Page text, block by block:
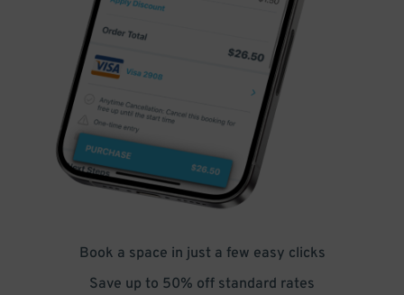
Book a space in just a few easy clicks
Save up to 50% off standard rates